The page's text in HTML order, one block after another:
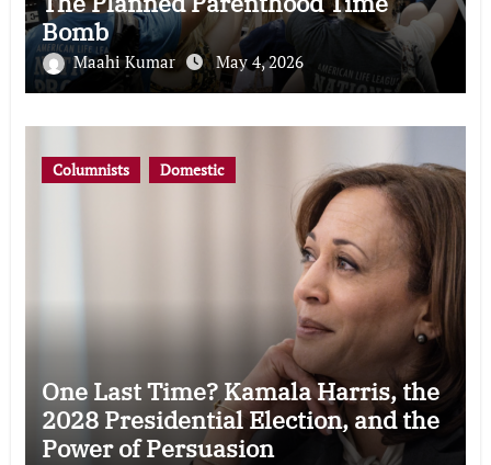
Bomb
Maahi Kumar May 4, 2026
Columnists Domestic
One Last Time? Kamala Harris, the
2028 Presidential Election, and the
Power of Persuasion